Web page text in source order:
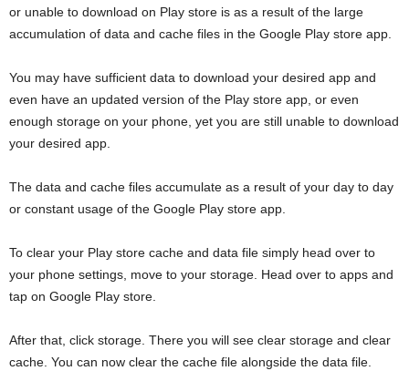
or unable to download on Play store is as a result of the large
accumulation of data and cache files in the Google Play store app.
You may have sufficient data to download your desired app and
even have an updated version of the Play store app, or even
enough storage on your phone, yet you are still unable to download
your desired app.
The data and cache files accumulate as a result of your day to day
or constant usage of the Google Play store app.
To clear your Play store cache and data file simply head over to
your phone settings, move to your storage. Head over to apps and
tap on Google Play store.
After that, click storage. There you will see clear storage and clear
cache. You can now clear the cache file alongside the data file.